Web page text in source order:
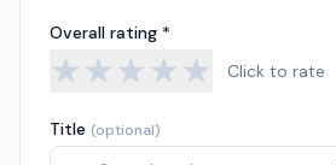
Overall rating *
★★★★★ Click to rate
Title (optional)